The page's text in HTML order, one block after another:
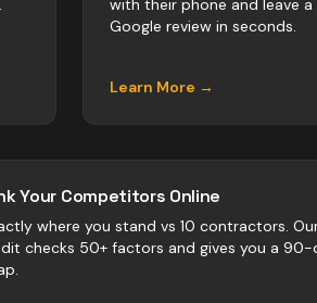
with their phone and leave a
Google review in seconds.
Learn More →
Your Competitors Online
where you stand vs 10 contractors.
checks 50+ factors and gives you a 90-